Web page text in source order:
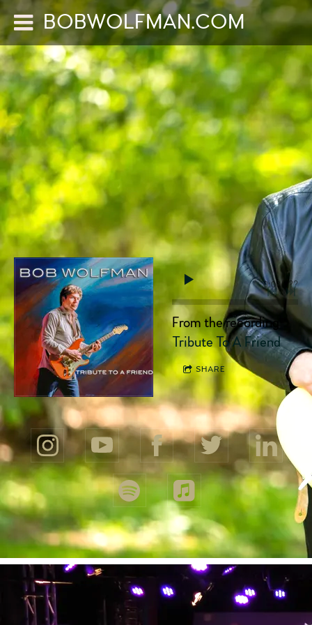
BOBWOLFMAN.COM
0:00/ ???
From the recording
Tribute To A Friend
SHARE